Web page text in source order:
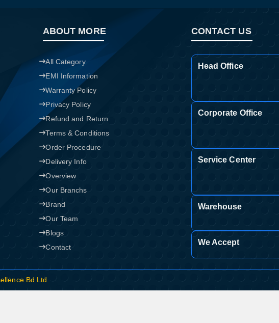
ABOUT MORE
All Category
EMI Information
Warranty Policy
Privacy Policy
Refund and Return
Terms & Conditions
Order Procedure
Delivery Info
Overview
Our Branchs
Brand
Our Team
Blogs
Contact
CONTACT US
Head Office
Corporate Office
Service Center
Warehouse
We Accept